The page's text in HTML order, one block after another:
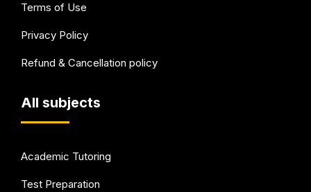
Terms of Use
Privacy Policy
Refund & Cancellation policy
All subjects
Academic Tutoring
Test Preparation